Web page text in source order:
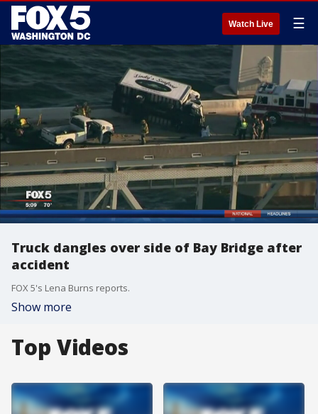
Watch Live ☰
Truck dangles over side of Bay Bridge after
accident
FOX 5's Lena Burns reports.
Show more
Top Videos